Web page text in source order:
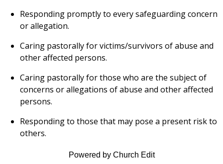
Responding promptly to every safeguarding concern
or allegation.
Caring pastorally for victims/survivors of abuse and
other affected persons.
Caring pastorally for those who are the subject of
concerns or allegations of abuse and other affected
persons.
Responding to those that may pose a present risk to
others.
Powered by Church Edit